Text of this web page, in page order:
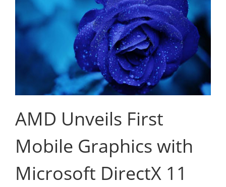
AMD Unveils First
Mobile Graphics with
Microsoft DirectX 11